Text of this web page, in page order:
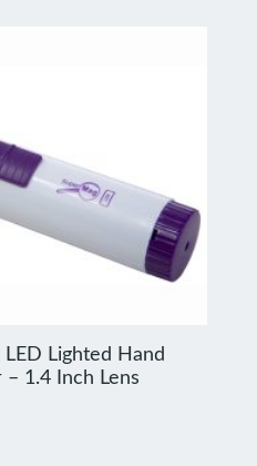
Lighted Hand
1.4 Inch Lens